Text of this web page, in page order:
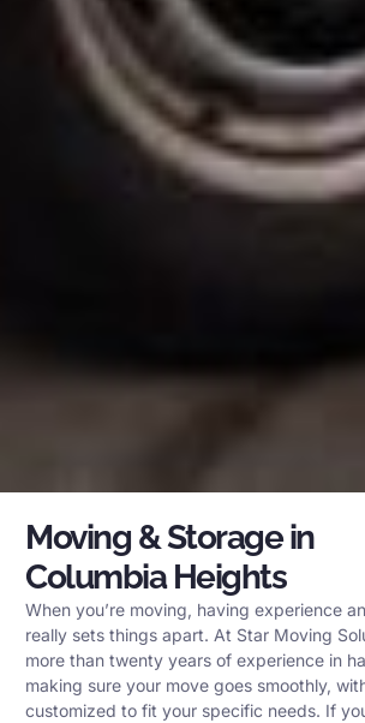
Moving & Storage in
Columbia Heights
When you’re moving, having experience
really sets things apart. At Star Moving
more than twenty years of experience in
making sure your move goes smoothly,
customized to fit your specific needs. If